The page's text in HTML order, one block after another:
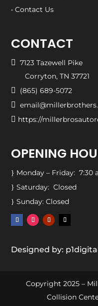
• Contact Us
CONTACT
 7123 Tazewell Pike
Corryton, TN 37721
 (865) 689-5072

 https://
OPENING
} Monday – Friday: 7:30
} Saturday: Closed
} Sunday: Closed
Designed by:
Copyright 2025 –
Collision